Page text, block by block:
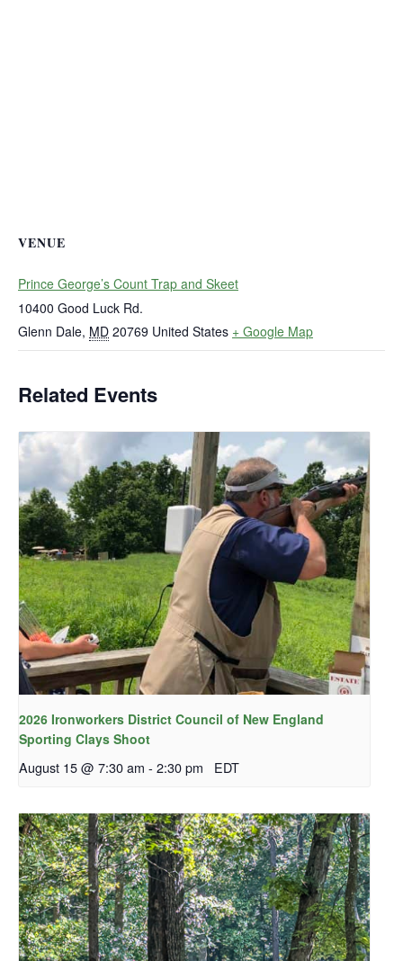
VENUE
Prince George’s Count Trap and Skeet
10400 Good Luck Rd.
Glenn Dale, MD 20769 United States + Google Map
Related Events
2026 Ironworkers District Council of New England
Sporting Clays Shoot
August 15 @ 7:30 am - 2:30 pm EDT